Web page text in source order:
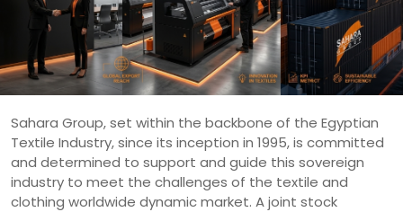
Sahara Group, set within the backbone of the Egyptian
Textile Industry, since its inception in 1995, is committed
and determined to support and guide this sovereign
industry to meet the challenges of the textile and
clothing worldwide dynamic market. A joint stock